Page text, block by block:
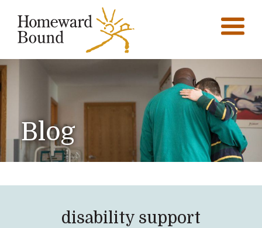
Blog
disability support